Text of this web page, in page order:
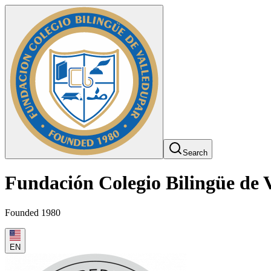
Search
Fundación Colegio Bilingüe de
Founded 1980
EN